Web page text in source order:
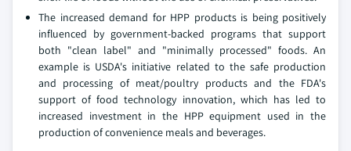
The increased demand for HPP products is being positively
influenced by government-backed programs that support
both "clean label" and "minimally processed" foods. An
example is USDA's initiative related to the safe production
and processing of meat/poultry products and the FDA's
support of food technology innovation, which has led to
increased investment in the HPP equipment used in the
production of convenience meals and beverages.